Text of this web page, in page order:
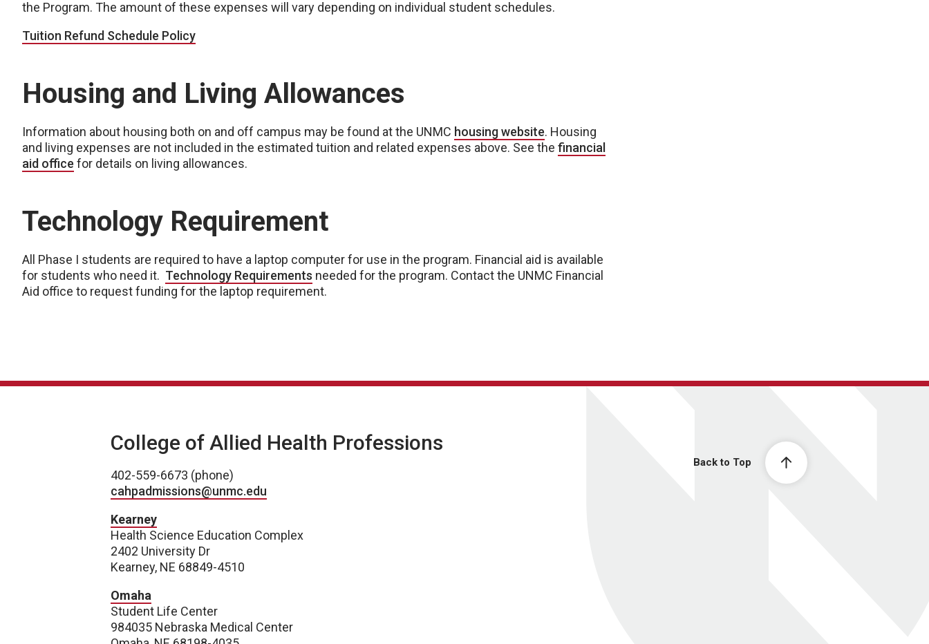
the Program. The amount of these expenses will vary depending on individual student schedules.
Tuition Refund Schedule Policy
Housing and Living Allowances
Information about housing both on and off campus may be found at the UNMC housing website. Housing
and living expenses are not included in the estimated tuition and related expenses above. See the financial
aid office for details on living allowances.
Technology Requirement
All Phase I students are required to have a laptop computer for use in the program. Financial aid is available
for students who need it. Technology Requirements needed for the program. Contact the UNMC Financial
Aid office to request funding for the laptop requirement.
Back to Top
College of Allied Health Professions
402-559-6673 (phone)
cahpadmissions@unmc.edu
Kearney
Health Science Education Complex
2402 University Dr
Kearney, NE 68849-4510
Omaha
Student Life Center
984035 Nebraska Medical Center